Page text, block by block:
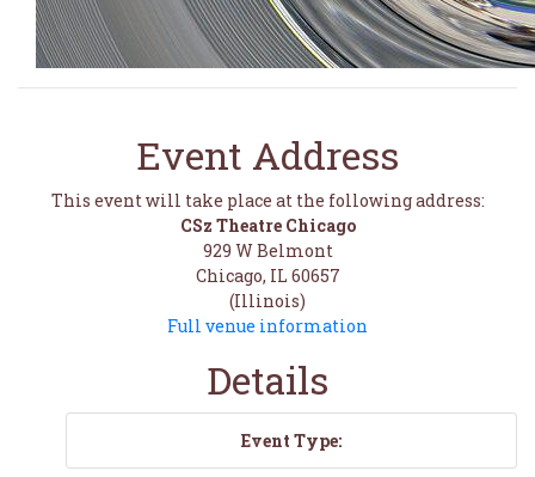
Event Address
This event will take place at the following address:
CSz Theatre Chicago
929 W Belmont
Chicago, IL 60657
(Illinois)
Full venue information
Details
Event Type: